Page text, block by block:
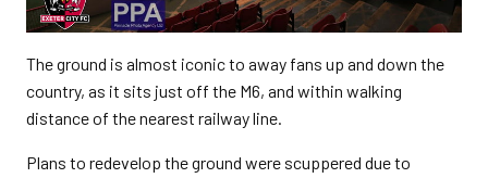
The ground is almost iconic to away fans up and down the
country, as it sits just off the M6, and within walking
distance of the nearest railway line.
Plans to redevelop the ground were scuppered due to